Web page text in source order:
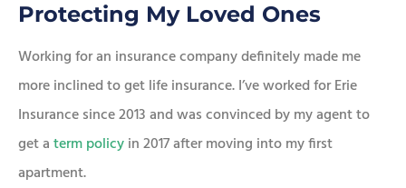
Protecting My Loved Ones
Working for an insurance company definitely made me
more inclined to get life insurance. I’ve worked for Erie
Insurance since 2013 and was convinced by my agent to
get aterm policyin 2017 after moving into my first
apartment.